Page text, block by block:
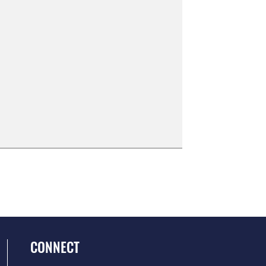
CONNECT